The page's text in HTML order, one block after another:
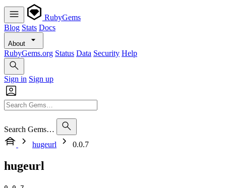
RubyGems
Blog Stats Docs
About
RubyGems.org Status Data Security Help
Sign in Sign up
Search Gems…
hugeurl
0.0.7
hugeurl